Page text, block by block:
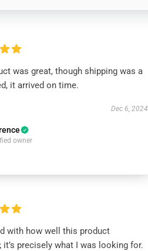
was great, though shipping was a
it arrived on time.
Dec 6, 2024
owner
with how well this product
it’s precisely what I was looking for.